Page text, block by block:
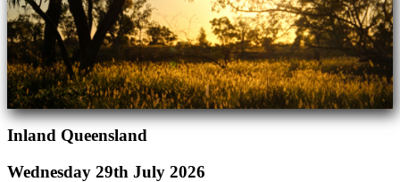
Inland Queensland
Wednesday 29th July 2026